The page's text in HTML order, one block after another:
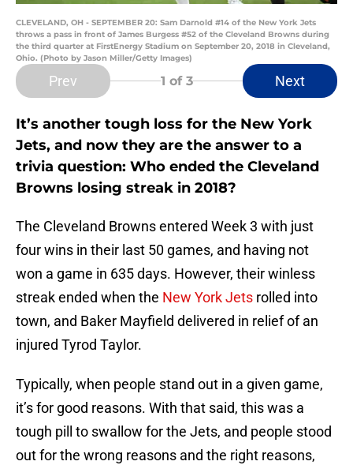
CLEVELAND, OH - SEPTEMBER 20: Sam Darnold #14 of the New York Jets
throws a pass in front of James Burgess #52 of the Cleveland Browns during
the third quarter at FirstEnergy Stadium on September 20, 2018 in Cleveland,
Ohio. (Photo by Jason Miller/Getty Images)
Prev 1 of 3 Next
It’s another tough loss for the New York
Jets, and now they are the answer to a
trivia question: Who ended the Cleveland
Browns losing streak in 2018?
The Cleveland Browns entered Week 3 with just
four wins in their last 50 games, and having not
won a game in 635 days. However, their winless
streak ended when the New York Jets rolled into
town, and Baker Mayfield delivered in relief of an
injured Tyrod Taylor.
Typically, when people stand out in a given game,
it’s for good reasons. With that said, this was a
tough pill to swallow for the Jets, and people stood
out for the wrong reasons and the right reasons,